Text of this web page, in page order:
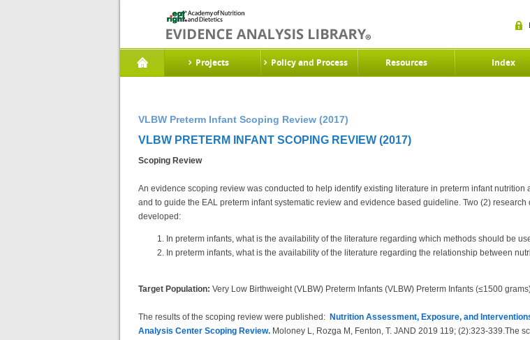
Projects Policy and Process Resources Index
VLBW Preterm Infant Scoping Review (2017)
VLBW PRETERM INFANT SCOPING REVIEW (2017)
Scoping Review
An evidence scoping review was conducted to help identify existing literature in preterm infant
and to guide the EAL preterm infant systematic review and evidence based guideline. Two (2)
developed:
In preterm infants, what is the availability of the literature regarding which methods should be
In preterm infants, what is the availability of the literature regarding the relationship between
Target Population: Very Low Birthweight (VLBW) Preterm Infants (VLBW) Preterm Infants (≤1500
The results of the scoping review were published: Nutrition Assessment, Exposure, and
Analysis Center Scoping Review. Moloney L, Rozga M, Fenton, T. JAND 2019 119; (2):323-339.The